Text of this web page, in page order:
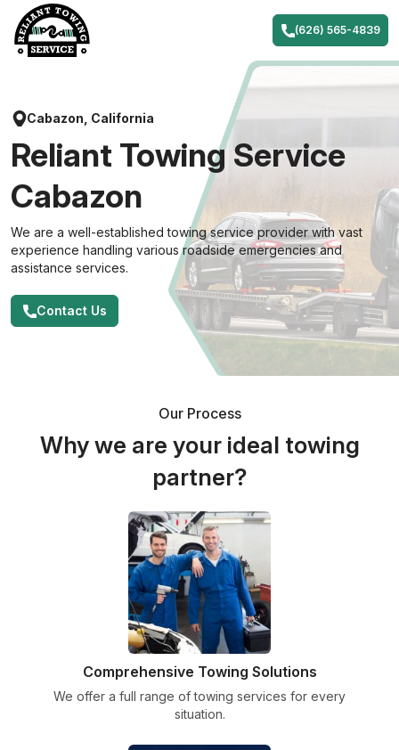
content
(626) 565-4839
Cabazon, California
Reliant Towing Service
Cabazon
We are a well-established towing service provider with vast
experience handling various roadside emergencies and
assistance services.
Contact Us
Our Process
Why we are your ideal towing
partner?
Comprehensive Towing Solutions
We offer a full range of towing services for every
situation.